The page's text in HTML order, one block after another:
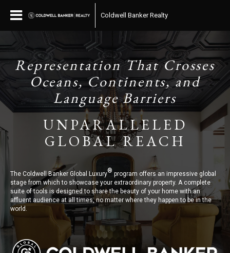
Coldwell Banker Realty
Representation That Crosses
Oceans, Continents, and
Language Barriers
UNPARALLELED
GLOBAL REACH
The Coldwell Banker Global Luxury®program offers an impressive global
stage from which to showcase your extraordinary property. A complete
suite of tools is designed to share the beauty of your home with an
affluent audience at all times, no matter where they happen to be in the
world.